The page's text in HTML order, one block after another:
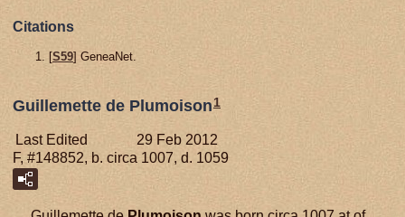
Citations
[S59] GeneaNet.
Guillemette de Plumoison 1
Last Edited
29 Feb 2012
F, #148852, b. circa 1007, d. 1059